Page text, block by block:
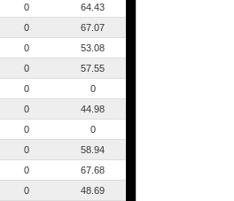
0
64.43
0
67.07
0
53.08
0
57.55
0
0
0
44.98
0
0
0
58.94
0
67.68
0
48.69